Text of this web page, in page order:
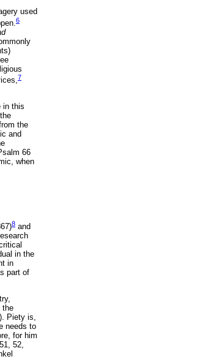
used
6
7
in this
the
and
66
when
8 and
in the
in
part of
the
Piety is,
needs to
for him
52,